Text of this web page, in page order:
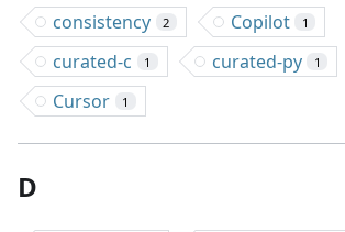
consistency 2 Copilot 1
curated-c 1 curated-py 1
Cursor 1
D